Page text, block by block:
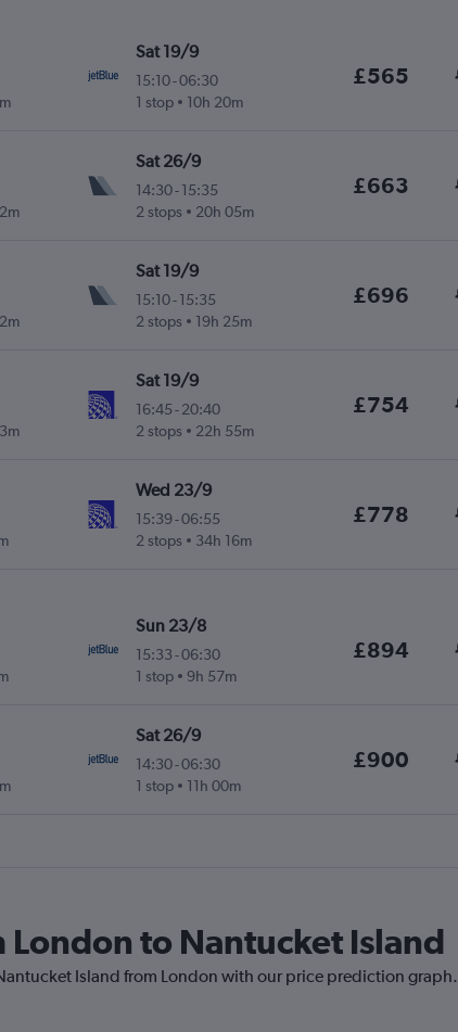
Sat 19/9
15:10-06:30
1 stop
10h 20m
£565
Sat 26/9
14:30- 15:35
2 stops
20h 05m
£663
Sat 19/9
15:10- 15:35
2 stops
19h 25m
£696
Sat 19/9
16:45- 20:40
2 stops
22h 55m
£754
Wed 23/9
15:39-06:55
2 stops
34h 16m
£778
Sun 23/8
15:33-06:30
1 stop
9h 57m
£894
Sat 26/9
14:30-06:30
1 stop
11h 00m
£900
to Nantucket Island
Island from London with our price prediction graph.